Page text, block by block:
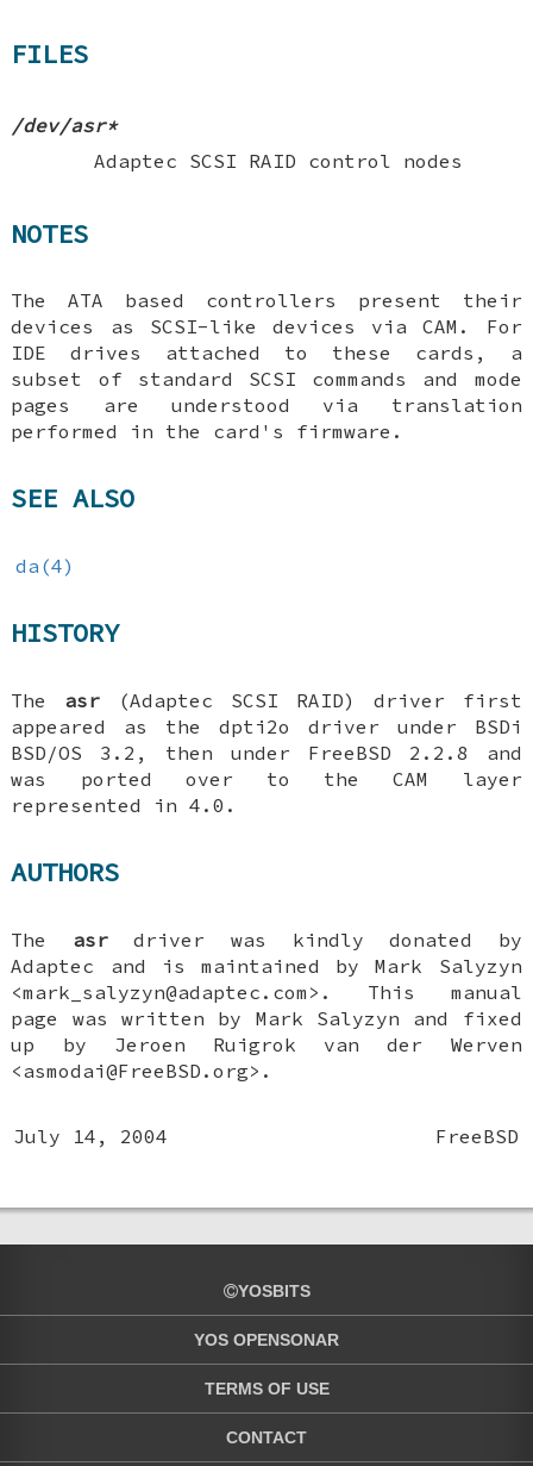
FILES
/dev/asr*
Adaptec SCSI RAID control nodes
NOTES
The ATA based controllers present their
devices as SCSI-like devices via CAM. For
IDE drives attached to these cards, a
subset of standard SCSI commands and mode
pages are understood via translation
performed in the card's firmware.
SEE ALSO
da(4)
HISTORY
The asr (Adaptec SCSI RAID) driver first
appeared as the dpti2o driver under BSDi
BSD/OS 3.2 , then under FreeBSD 2.2.8 and
was ported over to the CAM layer
represented in 4.0.
AUTHORS
The asrdriver was kindly donated by
Adaptec and is maintained byMark Salyzyn
<mark_salyzyn@adaptec.com>. This manual
page was written by Mark Salyzyn and fixed
up by Jeroen Ruigrok van der Werven
<asmodai@FreeBSD.org>.
July 14, 2004 FreeBSD
YOSBITS
YOS OPENSONAR
TERMS OF USE
CONTACT